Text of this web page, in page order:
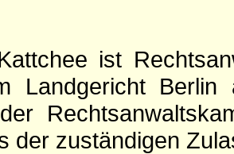
ist
Landgericht
der zuständigen